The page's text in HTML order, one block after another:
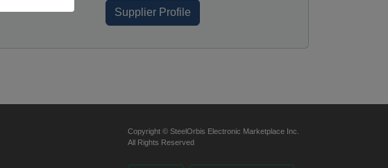
Supplier Profile
Copyright © SteelOrbis Electronic Marketplace Inc.
All Rights Reserved